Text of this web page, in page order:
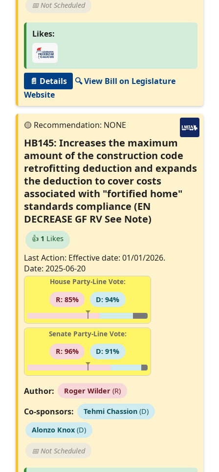
📅 Not Scheduled
Likes:
📄 Details
🔍 View Bill on Legislature
Website
HB145: Increases the maximum
amount of the construction code
retrofitting deduction and expands
the deduction to cover costs
associated with "fortified home"
standards compliance (EN
DECREASE GF RV See Note)
👍 1 Likes
Last Action: Effective date: 01/01/2026.
Date: 2025-06-20
House Party-Line Vote:
R: 85%
D: 94%
Senate Party-Line Vote:
R: 96%
D: 91%
Author: Roger Wilder(R)
Co-sponsors: Tehmi Chassion(D)
Alonzo Knox(D)
📅 Not Scheduled